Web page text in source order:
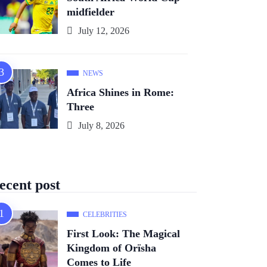
midfielder
July 12, 2026
NEWS
Africa Shines in Rome:
Three
July 8, 2026
post
CELEBRITIES
First Look: The Magical
Kingdom of Orïsha
Comes to Life